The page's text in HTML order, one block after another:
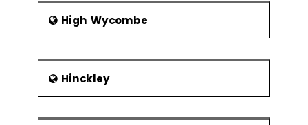
High Wycombe
Hinckley